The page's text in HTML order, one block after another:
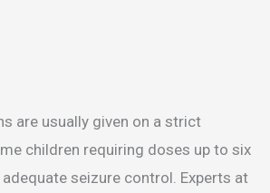
are usually given on a strict
children requiring doses up to six
seizure control. Experts at